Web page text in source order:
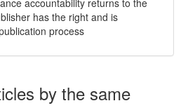
has the right and is
process
by the same